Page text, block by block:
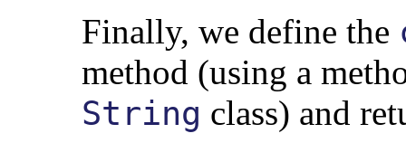
Finally, we define the
method (using a
String class) and